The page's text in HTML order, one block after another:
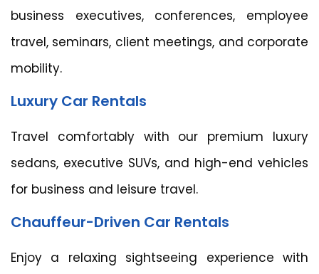
business executives, conferences, employee
travel, seminars, client meetings, and corporate
mobility.
Luxury Car Rentals
Travel comfortably with our premium luxury
sedans, executive SUVs, and high-end vehicles
for business and leisure travel.
Chauffeur-Driven Car Rentals
Enjoy a relaxing sightseeing experience with